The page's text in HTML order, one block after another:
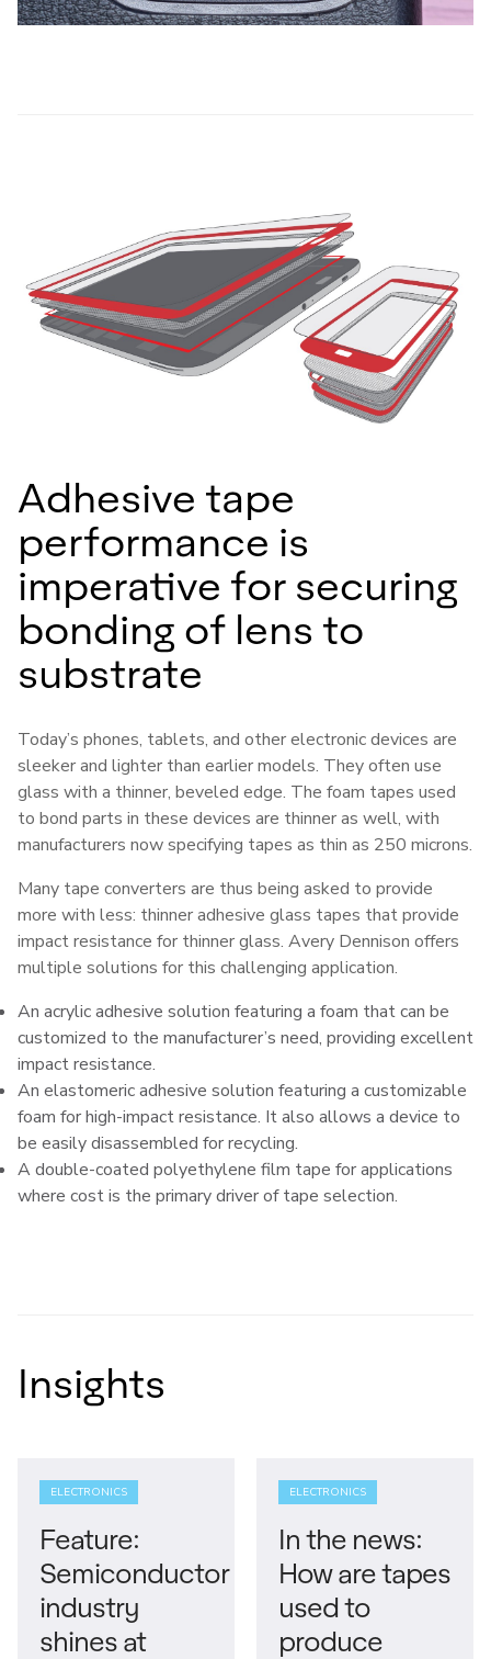
Adhesive tape
performance is
imperative for securing
bonding of lens to
substrate
Today’s phones, tablets, and other electronic devices are
sleeker and lighter than earlier models. They often use
glass with a thinner, beveled edge. The foam tapes used
to bond parts in these devices are thinner as well, with
manufacturers now specifying tapes as thin as 250 microns.
Many tape converters are thus being asked to provide
more with less: thinner adhesive glass tapes that provide
impact resistance for thinner glass. Avery Dennison offers
multiple solutions for this challenging application.
An acrylic adhesive solution featuring a foam that can be
customized to the manufacturer’s need, providing excellent
impact resistance.
An elastomeric adhesive solution featuring a customizable
foam for high-impact resistance. It also allows a device to
be easily disassembled for recycling.
A double-coated polyethylene film tape for applications
where cost is the primary driver of tape selection.
Insights
ELECTRONICS
Feature:
Semiconductor
industry
shines at
ELECTRONICS
In the news:
How are tapes
used to
produce